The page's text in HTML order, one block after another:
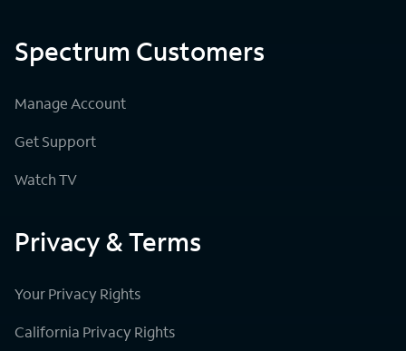
Spectrum Customers
Manage Account
Get Support
Watch TV
Privacy & Terms
Your Privacy Rights
California Privacy Rights